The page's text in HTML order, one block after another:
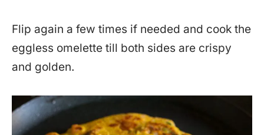
Flip again a few times if needed and cook the
eggless omelette till both sides are crispy
and golden.